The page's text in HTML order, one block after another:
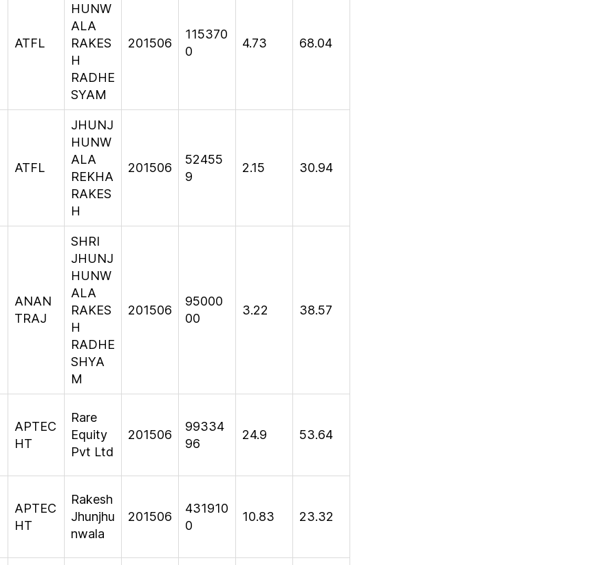
ATFL
HUNW
ALA
RAKES
H
RADHE
SYAM
201506
115370
0
4.73 68.04
ATFL
JHUNJ
HUNW
ALA
REKHA
RAKES
H
201506
52455
9
2.15 30.94
ANAN
TRAJ
SHRI
JHUNJ
HUNW
ALA
RAKES
H
RADHE
SHYA
M
201506
95000
00
3.22 38.57
APTEC
HT
Rare
Equity
Pvt Ltd
201506
99334
96
24.9 53.64
APTEC
HT
Rakesh
Jhunjhu
nwala
201506
431910
0
10.83 23.32